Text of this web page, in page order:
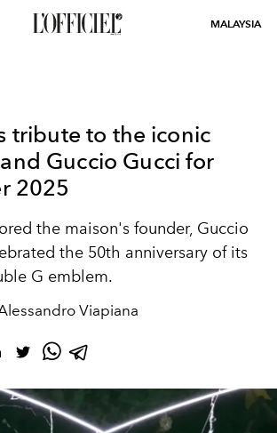
MALAYSIA
tribute to the iconic
Guccio Gucci for
2025
the maison's founder, Guccio
the 50th anniversary of its
G emblem.
Viapiana